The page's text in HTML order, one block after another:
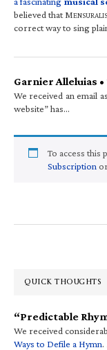
believed that M
correct way to sing
Garnier Alleluias •
We received an email
website” has…
To access this
Subscription
QUICK THOUGHTS
“Predictable
We received
Ways to Defile a Hymn.